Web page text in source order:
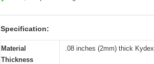
Specification:
Material
Thickness
.08 inches (2mm) thick Kydex